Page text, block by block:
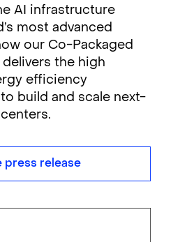
AI infrastructure
most advanced
our Co-Packaged
the high
efficiency
build and scale next-
press release